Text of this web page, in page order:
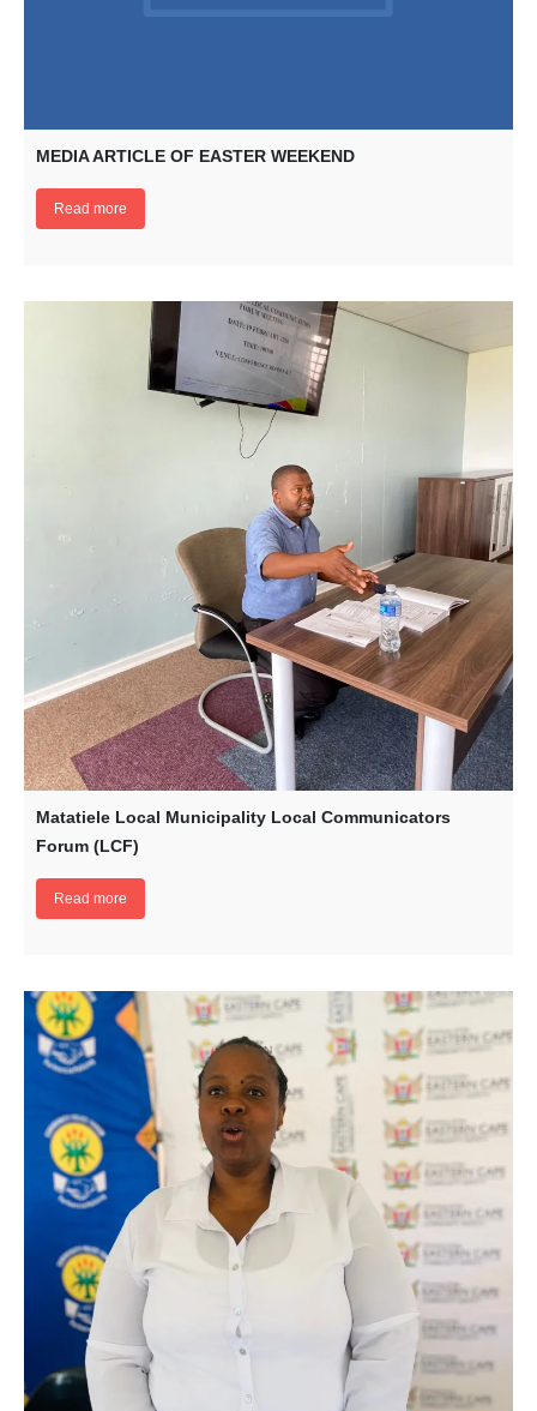
MEDIA ARTICLE OF EASTER WEEKEND
Read more
Matatiele Local Municipality Local Communicators
Forum (LCF)
Read more